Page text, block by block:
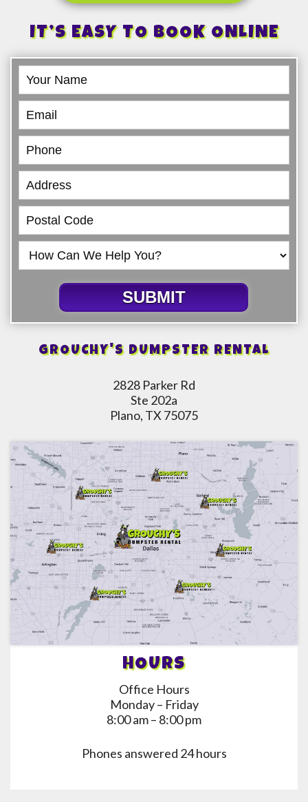
IT’S EASY TO BOOK ONLINE
Book
Online
SUBMIT
GROUCHY'S DUMPSTER RENTAL
2828 Parker Rd
Ste 202a
Plano, TX 75075
HOURS
Office Hours
Monday – Friday
8:00 am – 8:00 pm
Phones answered 24 hours